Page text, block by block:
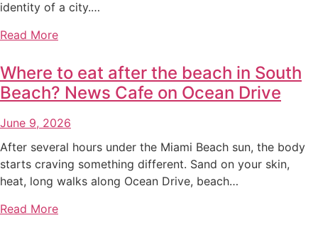
identity of a city.…
Read More
Where to eat after the beach in South
Beach? News Cafe on Ocean Drive
June 9, 2026
After several hours under the Miami Beach sun, the body
starts craving something different. Sand on your skin,
heat, long walks along Ocean Drive, beach…
Read More